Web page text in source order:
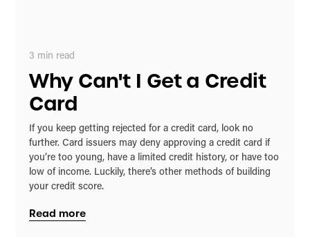
3 min read
Why Can't I Get a Credit
Card
If you keep getting rejected for a credit card, look no
further. Card issuers may deny approving a credit card if
you’re too young, have a limited credit history, or have too
low of income. Luckily, there’s other methods of building
your credit score.
Read more